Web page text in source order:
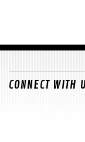
CONNECT WITH